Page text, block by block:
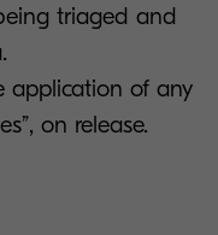
triaged and
application of any
on release.